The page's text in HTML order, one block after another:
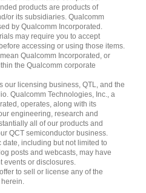
products are products of
or its subsidiaries. Qualcomm
by Qualcomm Incorporated.
may require you to accept
accessing or using those items.
Qualcomm Incorporated, or
the Qualcomm corporate
our licensing business, QTL, and the
Qualcomm Technologies, Inc., a
operates, along with its
engineering, research and
all of our products and
QCT semiconductor business.
including but not limited to
posts and webcasts, may have
or disclosures.
to sell or license any of the